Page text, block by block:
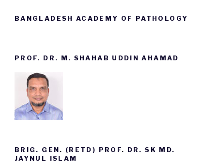
BANGLADESH ACADEMY OF PATHOLOGY
PROF. DR. M. SHAHAB UDDIN AHAMAD
BRIG. GEN. (RETD) PROF. DR. SK MD.
JAYNUL ISLAM